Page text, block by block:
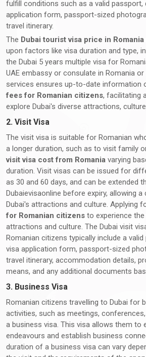
fulfill conditions such as a valid passport,
application form, passport-sized
travel itinerary.
The Dubai tourist visa price in Romania
upon factors like visa duration and type,
the Dubai 5 years multiple visa for
UAE embassy or consulate in Romania
services ensures up-to-date information
fees for Romanian citizens, facilitating
explore Dubai's diverse attractions,
2. Visit Visa
The visit visa is suitable for Romanian
a longer duration, such as to visit family
visit visa cost from Romania varying
duration. Visit visas can be issued for
as 30 and 60 days, and can be extended
Dubaievisaonline before expiry, allowing
Dubai's attractions and culture. Applying
for Romanian citizens to experience
attractions and culture. The Dubai visit
Romanian citizens typically include a
visa application form, passport-sized
travel itinerary, accommodation details,
means, and any additional documents
3. Business Visa
Romanian citizens travelling to Dubai for
activities, such as meetings,
a business visa. This visa allows them to
endeavours and establish business
duration of a business visa can vary